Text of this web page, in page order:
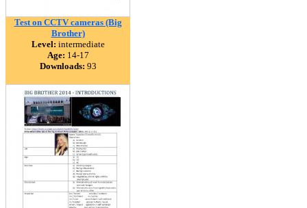
Test on CCTV cameras (Big
Brother)
Level: intermediate
Age: 14-17
Downloads: 93